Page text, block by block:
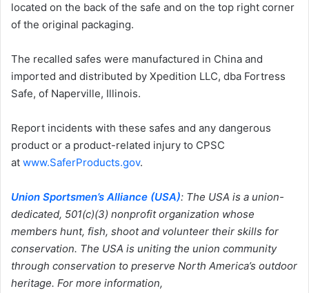
located on the back of the safe and on the top right corner
of the original packaging.
The recalled safes were manufactured in China and
imported and distributed by Xpedition LLC, dba Fortress
Safe, of Naperville, Illinois.
Report incidents with these safes and any dangerous
product or a product-related injury to CPSC
at www.SaferProducts.gov.
Union Sportsmen’s Alliance (USA): The USA is a union-
dedicated, 501(c)(3) nonprofit organization whose
members hunt, fish, shoot and volunteer their skills for
conservation. The USA is uniting the union community
through conservation to preserve North America’s outdoor
heritage. For more information,